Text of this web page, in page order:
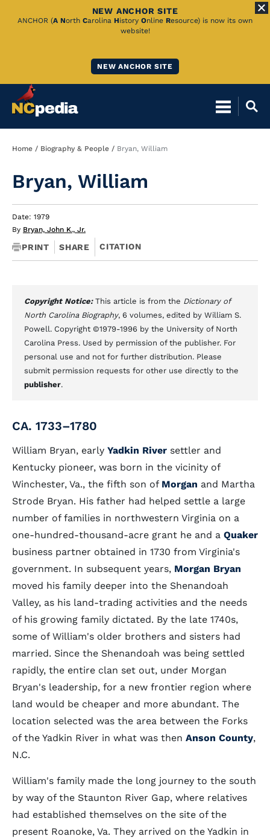
Skip
NEW ANCHOR SITE
ANCHOR (A North Carolina History Online Resource) is now its own
website!
NEW ANCHOR SITE
Breadcrumb
Home Biography & People Bryan, William
Bryan, William
Date: 1979
By Bryan, John K., Jr.
PRINT SHARE CITATION
Copyright Notice: This article is from the Dictionary of
North Carolina Biography, 6 volumes, edited by William S.
Powell. Copyright ©1979-1996 by the University of North
Carolina Press. Used by permission of the publisher. For
personal use and not for further distribution. Please
submit permission requests for other use directly to the
publisher.
CA. 1733–1780
William Bryan, early Yadkin River settler and
Kentucky pioneer, was born in the vicinity of
Winchester, Va., the fifth son of Morgan and Martha
Strode Bryan. His father had helped settle a large
number of families in northwestern Virginia on a
one-hundred-thousand-acre grant he and a Quaker
business partner obtained in 1730 from Virginia's
government. In subsequent years, Morgan Bryan
moved his family deeper into the Shenandoah
Valley, as his land-trading activities and the needs
of his growing family dictated. By the late 1740s,
some of William's older brothers and sisters had
married. Since the Shenandoah was being settled
rapidly, the entire clan set out, under Morgan
Bryan's leadership, for a new frontier region where
land would be cheaper and more abundant. The
location selected was the area between the Forks
of the Yadkin River in what was then Anson County,
N.C.
William's family made the long journey to the south
by way of the Staunton River Gap, where relatives
had established themselves on the site of the
present Roanoke, Va. They arrived on the Yadkin in